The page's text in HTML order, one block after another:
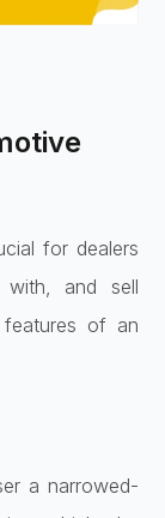
for dealers
with, and sell
of an
a narrowed-